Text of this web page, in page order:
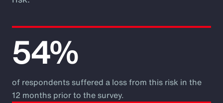
54%
of respondents suffered a loss from this risk in the
12 months prior to the survey.